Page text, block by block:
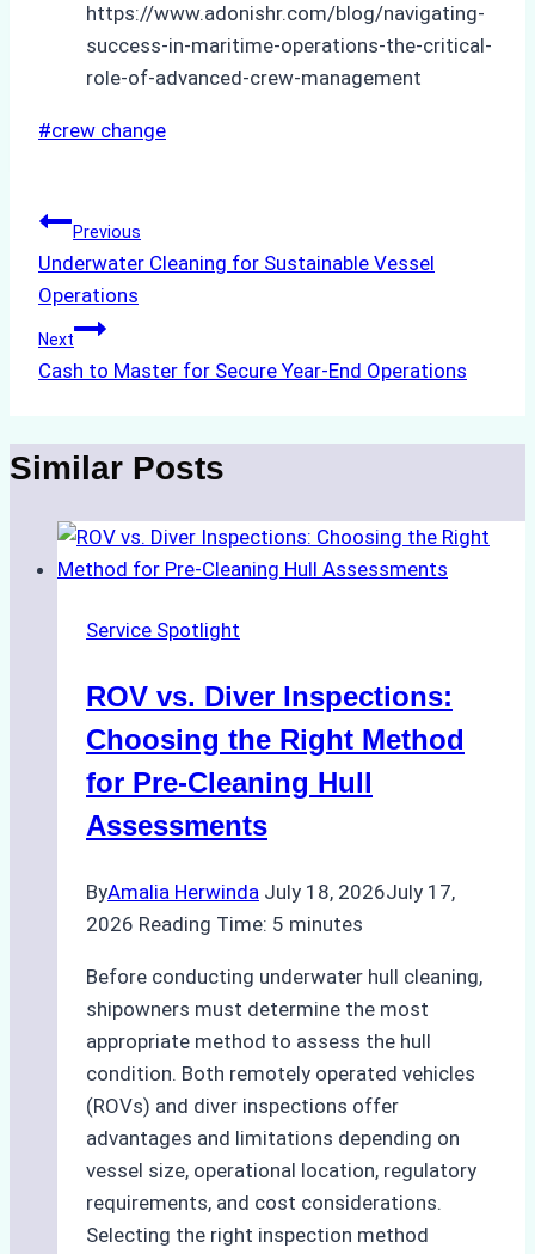
https://www.adonishr.com/blog/navigating-
success-in-maritime-operations-the-critical-
role-of-advanced-crew-management
Post
#crew change
Post
navigation
Previous
Underwater Cleaning for Sustainable Vessel
Operations
Next
Cash to Master for Secure Year-End Operations
Similar Posts
Service Spotlight
ROV vs. Diver Inspections:
Choosing the Right Method
for Pre-Cleaning Hull
Assessments
ByAmalia Herwinda July 18, 2026July 17,
2026 Reading Time: 5 minutes
Before conducting underwater hull cleaning,
shipowners must determine the most
appropriate method to assess the hull
condition. Both remotely operated vehicles
(ROVs) and diver inspections offer
advantages and limitations depending on
vessel size, operational location, regulatory
requirements, and cost considerations.
Selecting the right inspection method